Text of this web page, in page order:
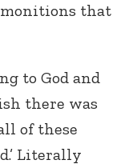
that
to God and
there was
of these
Literally